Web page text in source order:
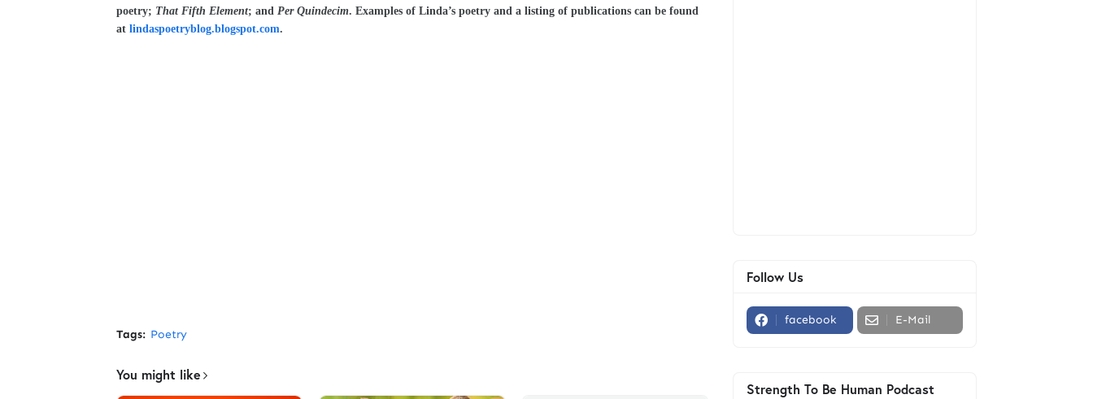
poetry; That Fifth Element; and Per Quindecim. Examples of Linda’s poetry and a listing of publications can be found
at lindaspoetryblog.blogspot.com.
Tags: Poetry
You might like
Follow Us
facebook E-Mail
Strength To Be Human Podcast